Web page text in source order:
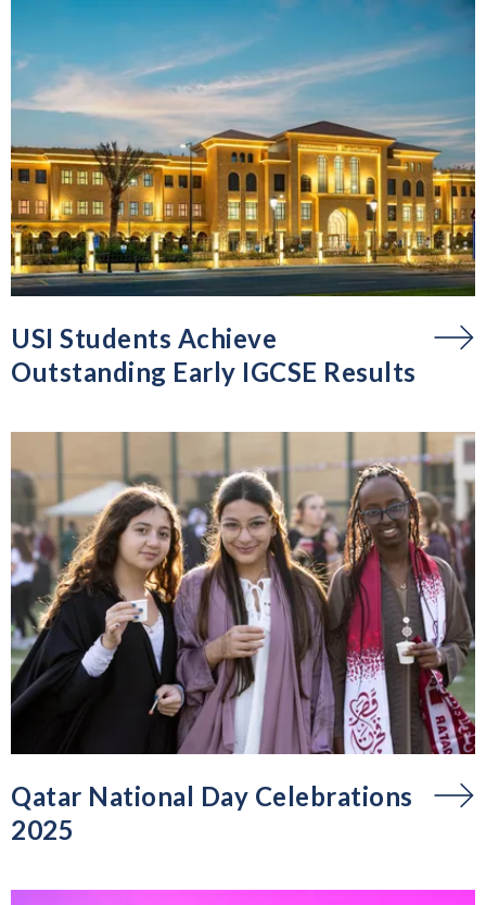
USI Students Achieve
Outstanding Early IGCSE Results
Qatar National Day Celebrations
2025